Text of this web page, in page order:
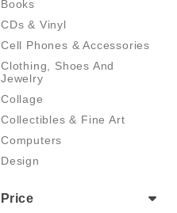
Books
CDs & Vinyl
Cell Phones & Accessories
Clothing, Shoes And
Jewelry
Collage
Collectibles & Fine Art
Computers
Design
Drawing
Price